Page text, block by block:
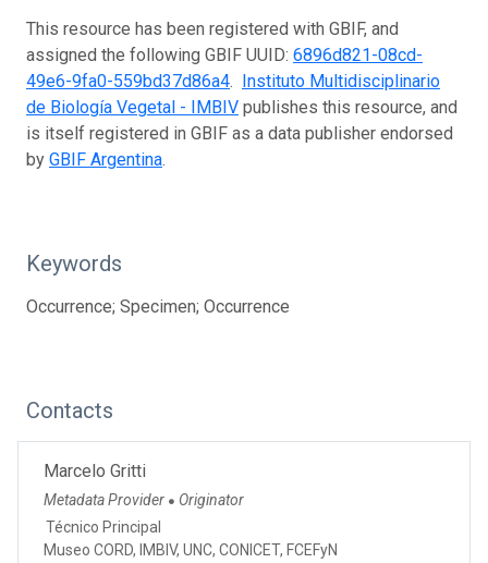
This resource has been registered with GBIF, and
assigned the following GBIF UUID: 6896d821-08cd-
49e6-9fa0-559bd37d86a4. Instituto Multidisciplinario
de Biología Vegetal - IMBIV publishes this resource, and
is itself registered in GBIF as a data publisher endorsed
by GBIF Argentina.
Keywords
Occurrence; Specimen; Occurrence
Contacts
Marcelo Gritti
Metadata Provider ● Originator
Técnico Principal
Museo CORD, IMBIV, UNC, CONICET, FCEFyN